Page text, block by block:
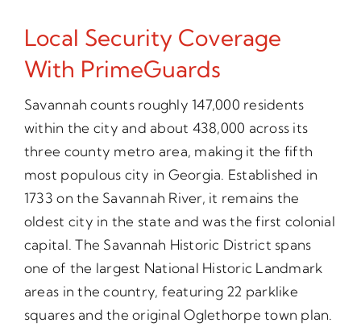
Local Security Coverage
With PrimeGuards
Savannah counts roughly 147,000 residents
within the city and about 438,000 across its
three county metro area, making it the fifth
most populous city in Georgia. Established in
1733 on the Savannah River, it remains the
oldest city in the state and was the first colonial
capital. The Savannah Historic District spans
one of the largest National Historic Landmark
areas in the country, featuring 22 parklike
squares and the original Oglethorpe town plan.